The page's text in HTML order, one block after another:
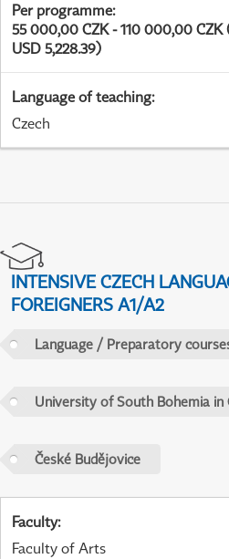
Per programme:
55 000,00 CZK - 110 000,00 CZK
USD 5,228.39)
Language of teaching:
Czech
INTENSIVE CZECH
FOREIGNERS A1/A2
Language / Preparatory
University of South Bohemia in
České Budějovice
Faculty:
Faculty of Arts